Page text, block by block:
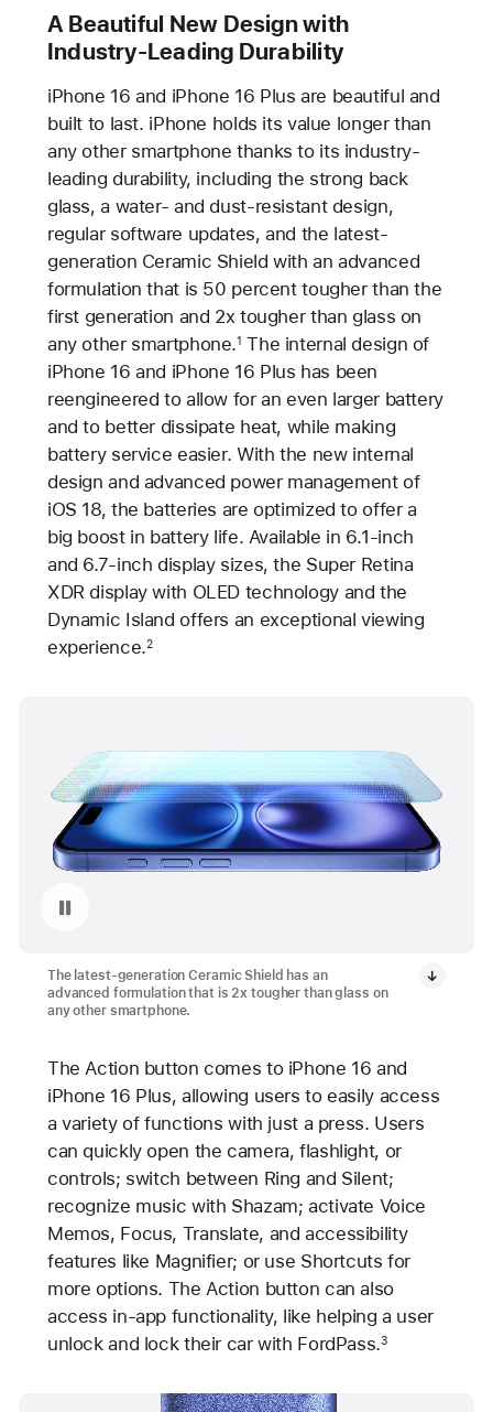
A Beautiful New Design with
Industry-Leading Durability
iPhone 16 and iPhone 16 Plus are beautiful and
built to last. iPhone holds its value longer than
any other smartphone thanks to its industry-
leading durability, including the strong back
glass, a water- and dust-resistant design,
regular software updates, and the latest-
generation Ceramic Shield with an advanced
formulation that is 50 percent tougher than the
first generation and 2x tougher than glass on
any other smartphone.1 The internal design of
iPhone 16 and iPhone 16 Plus has been
reengineered to allow for an even larger battery
and to better dissipate heat, while making
battery service easier. With the new internal
design and advanced power management of
iOS 18, the batteries are optimized to offer a
big boost in battery life. Available in 6.1-inch
and 6.7-inch display sizes, the Super Retina
XDR display with OLED technology and the
Dynamic Island offers an exceptional viewing
experience.2
Pause playback of video: Ceramic Shield on iPhone 16 and iPhone 16 Plus
The latest-generation Ceramic Shield has an
advanced formulation that is 2x tougher than glass on
any other smartphone.
The Action button comes to iPhone 16 and
iPhone 16 Plus, allowing users to easily access
a variety of functions with just a press. Users
can quickly open the camera, flashlight, or
controls; switch between Ring and Silent;
recognize music with Shazam; activate Voice
Memos, Focus, Translate, and accessibility
features like Magnifier; or use Shortcuts for
more options. The Action button can also
access in-app functionality, like helping a user
unlock and lock their car with FordPass.3